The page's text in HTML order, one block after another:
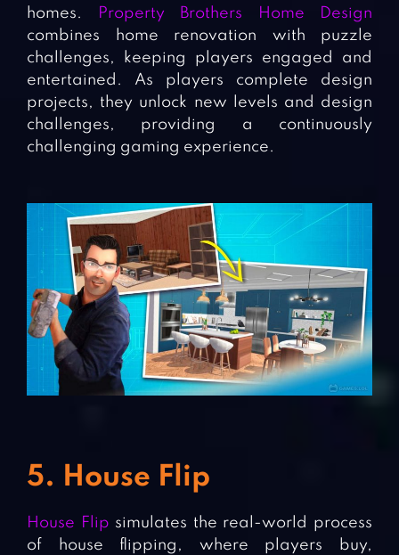
homes.
Property Brothers Home Design
combines home renovation with puzzle
challenges, keeping players engaged and
entertained. As players complete design
projects, they unlock new levels and design
challenges, providing a continuously
challenging gaming experience.
5. House Flip
House Flip simulates the real-world process
of house flipping, where players buy,